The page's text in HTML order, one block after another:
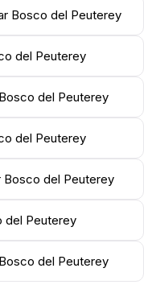
Whether you're
trek,
for everyone. The
woods, revealing
the way, you may
picnic spots,
breathtaking scenery.
and enjoyable
explore and learn
during the
the vibrant
bloom and
its tranquil
Bosco del Peuterey
del Peuterey
del Peuterey
del Peuterey
Bosco del Peuterey
del Peuterey
del Peuterey